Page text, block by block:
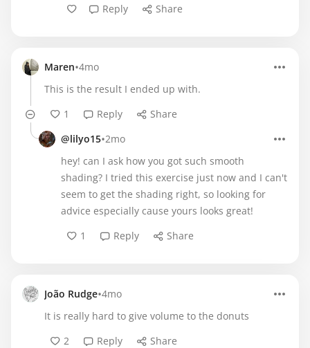
Reply
Share
Maren•4mo
This is the result I ended up with.
1
Reply
Share
@lilyo15•2mo
hey! can I ask how you got such smooth
shading? I tried this exercise just now and I can't
seem to get the shading right, so looking for
advice especially cause yours looks great!
1
Reply Share
João Rudge•4mo
It is really hard to give volume to the donuts
2
Reply Share